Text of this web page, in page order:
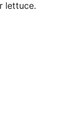
lettuce.